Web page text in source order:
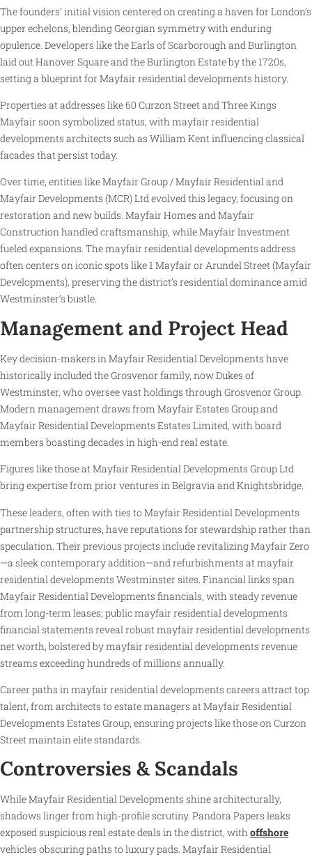
The founders’ initial vision centered on creating a haven for London’s
upper echelons, blending Georgian symmetry with enduring
opulence. Developers like the Earls of Scarborough and Burlington
laid out Hanover Square and the Burlington Estate by the 1720s,
setting a blueprint for Mayfair residential developments history.
Properties at addresses like 60 Curzon Street and Three Kings
Mayfair soon symbolized status, with mayfair residential
developments architects such as William Kent influencing classical
facades that persist today.
Over time, entities like Mayfair Group / Mayfair Residential and
Mayfair Developments (MCR) Ltd evolved this legacy, focusing on
restoration and new builds. Mayfair Homes and Mayfair
Construction handled craftsmanship, while Mayfair Investment
fueled expansions. The mayfair residential developments address
often centers on iconic spots like 1 Mayfair or Arundel Street (Mayfair
Developments), preserving the district’s residential dominance amid
Westminster’s bustle.
Management and Project Head
Key decision-makers in Mayfair Residential Developments have
historically included the Grosvenor family, now Dukes of
Westminster, who oversee vast holdings through Grosvenor Group.
Modern management draws from Mayfair Estates Group and
Mayfair Residential Developments Estates Limited, with board
members boasting decades in high-end real estate.
Figures like those at Mayfair Residential Developments Group Ltd
bring expertise from prior ventures in Belgravia and Knightsbridge.
These leaders, often with ties to Mayfair Residential Developments
partnership structures, have reputations for stewardship rather than
speculation. Their previous projects include revitalizing Mayfair Zero
—a sleek contemporary addition—and refurbishments at mayfair
residential developments Westminster sites. Financial links span
Mayfair Residential Developments financials, with steady revenue
from long-term leases; public mayfair residential developments
financial statements reveal robust mayfair residential developments
net worth, bolstered by mayfair residential developments revenue
streams exceeding hundreds of millions annually.
Career paths in mayfair residential developments careers attract top
talent, from architects to estate managers at Mayfair Residential
Developments Estates Group, ensuring projects like those on Curzon
Street maintain elite standards.
Controversies & Scandals
While Mayfair Residential Developments shine architecturally,
shadows linger from high-profile scrutiny. Pandora Papers leaks
exposed suspicious real estate deals in the district, withoffshore
vehicles obscuring paths to luxury pads. Mayfair Residential